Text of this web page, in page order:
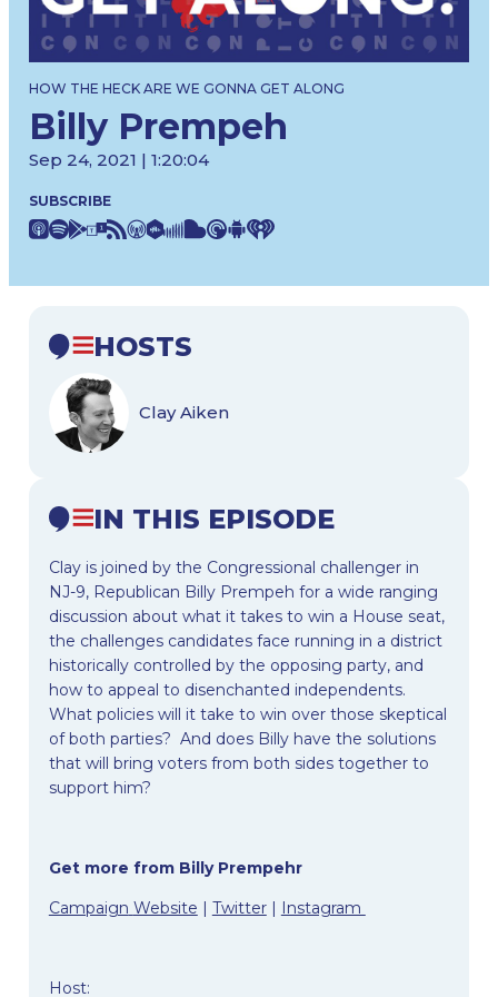
HOW THE HECK ARE WE GONNA GET ALONG
Billy Prempeh
Sep 24, 2021 | 1:20:04
SUBSCRIBE
IN THIS EPISODE
Clay is joined by the Congressional challenger in
NJ-9, Republican Billy Prempeh for a wide ranging
discussion about what it takes to win a House seat,
the challenges candidates face running in a district
historically controlled by the opposing party, and
how to appeal to disenchanted independents.
What policies will it take to win over those skeptical
of both parties? And does Billy have the solutions
that will bring voters from both sides together to
support him?
Get more from Billy Prempehr
Campaign Website | Twitter| Instagram
Host:
HOSTS
Clay Aiken